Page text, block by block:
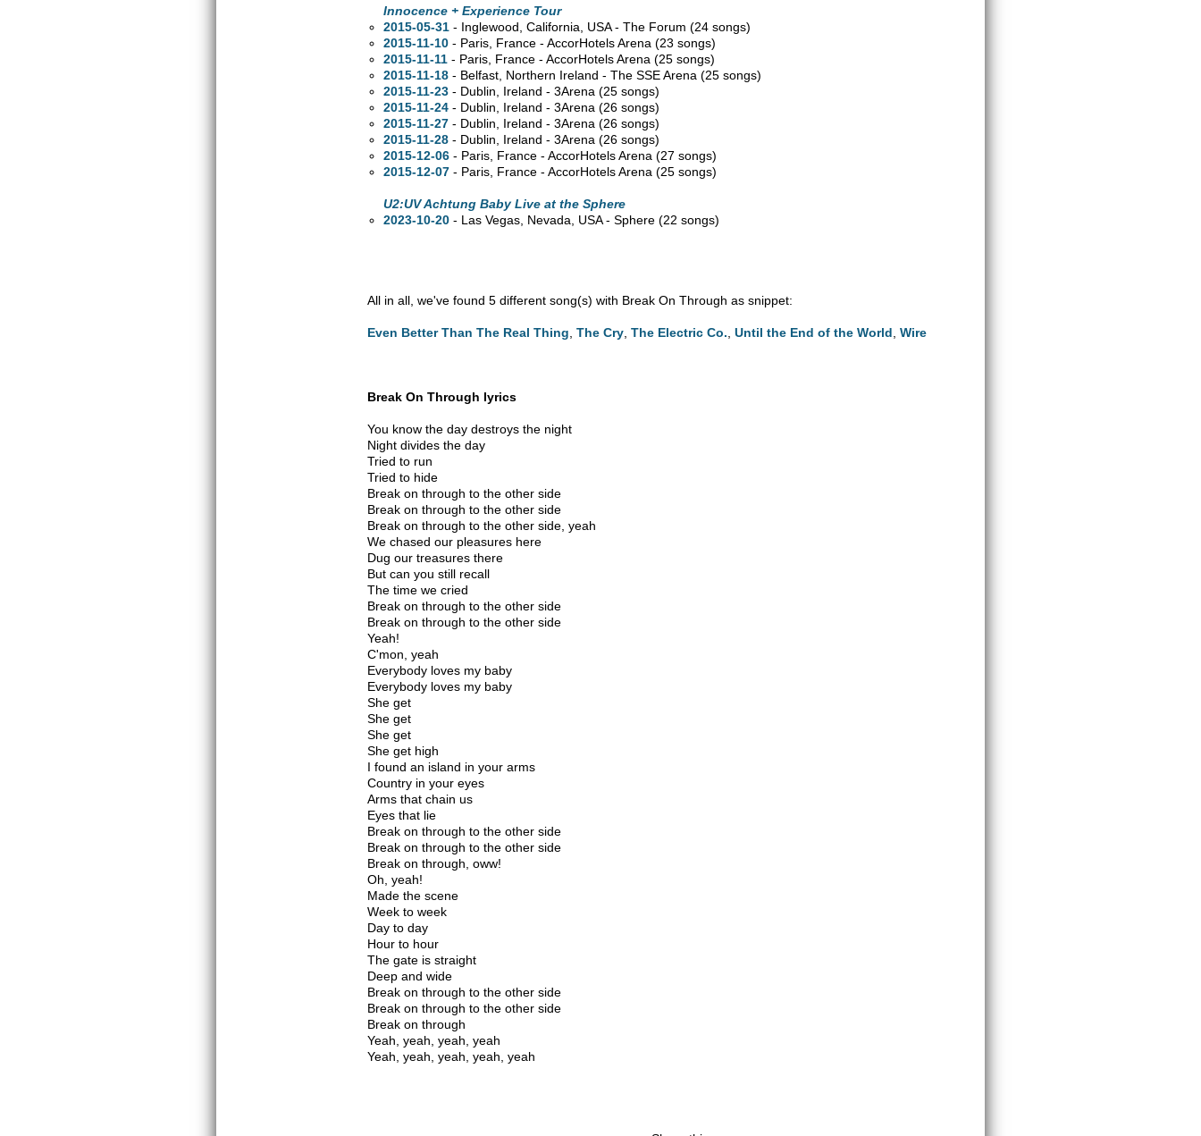
Innocence + Experience Tour
2015-05-31 - Inglewood,California, USA - The Forum(24 songs)
2015-11-10 - Paris, France - AccorHotels Arena(23 songs)
2015-11-11 - Paris, France - AccorHotels Arena(25 songs)
2015-11-18 - Belfast, Northern Ireland - The SSE Arena(25 songs)
2015-11-23 - Dublin, Ireland - 3Arena(25 songs)
2015-11-24 - Dublin, Ireland - 3Arena(26 songs)
2015-11-27 - Dublin, Ireland - 3Arena(26 songs)
2015-11-28 - Dublin, Ireland - 3Arena(26 songs)
2015-12-06 - Paris, France - AccorHotels Arena(27 songs)
2015-12-07 - Paris, France - AccorHotels Arena(25 songs)
U2:UV Achtung Baby Live at the Sphere
2023-10-20 - Las Vegas, Nevada, USA - Sphere(22 songs)
All in all, we've found 5 different song(s) with Break On Through as snippet:
Even Better Than The Real Thing ,The Cry ,The Electric Co. ,Until the End of the World ,Wire
Break On Through lyrics
You know the day destroys the night
Night divides the day
Tried to run
Tried to hide
Break on through to the other side
Break on through to the other side
Break on through to the other side, yeah
We chased our pleasures here
Dug our treasures there
But can you still recall
The time we cried
Break on through to the other side
Break on through to the other side
Yeah!
C'mon, yeah
Everybody loves my baby
Everybody loves my baby
She get
She get
She get
She get high
I found an island in your arms
Country in your eyes
Arms that chain us
Eyes that lie
Break on through to the other side
Break on through to the other side
Break on through, oww!
Oh, yeah!
Made the scene
Week to week
Day to day
Hour to hour
The gate is straight
Deep and wide
Break on through to the other side
Break on through to the other side
Break on through
Yeah, yeah, yeah, yeah
Yeah, yeah, yeah, yeah, yeah